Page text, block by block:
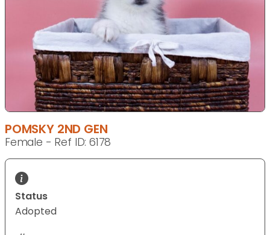
POMSKY 2ND GEN
Female - Ref ID: 6178
Status
Adopted